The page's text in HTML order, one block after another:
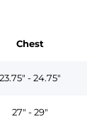
Chest
23.75" - 24.75"
27" - 29"